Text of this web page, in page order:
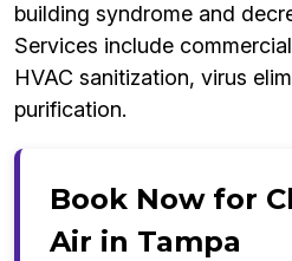
building syndrome and
Services include
HVAC sanitization, virus
purification.
Book Now for
Air in Tampa